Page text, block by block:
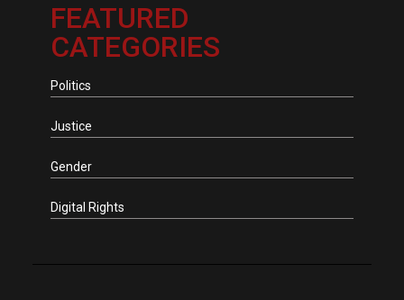
FEATURED
CATEGORIES
Politics
Justice
Gender
Digital Rights